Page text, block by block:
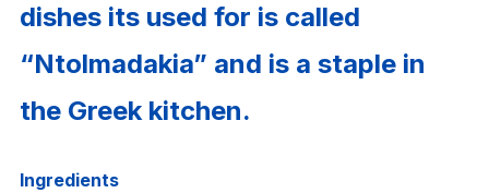
dishes its used for is called
“Ntolmadakia” and is a staple in
the Greek kitchen.
Ingredients